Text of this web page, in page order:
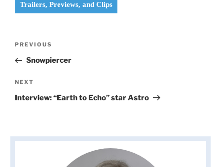
Trailers, Previews, and Clips
Previous
Post
PREVIOUS
Snowpiercer
Next
Post
NEXT
Interview: “Earth to Echo” star Astro